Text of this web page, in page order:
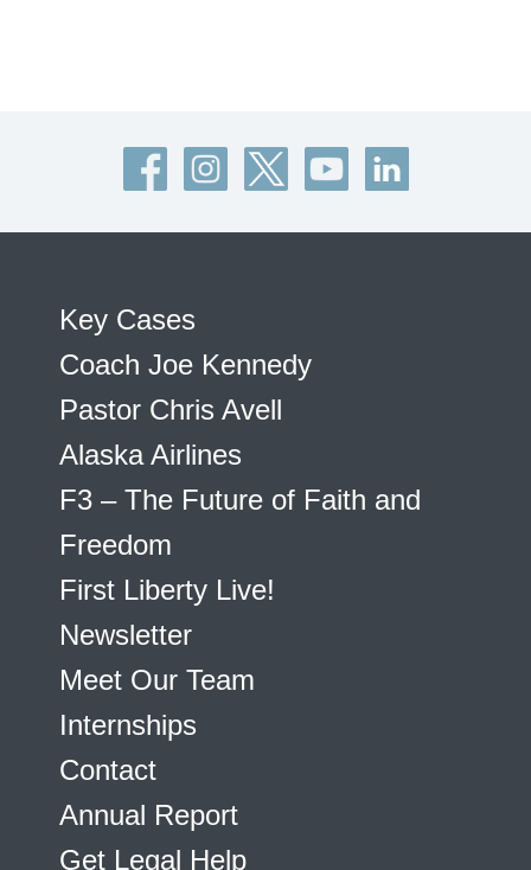
Key Cases
Coach Joe Kennedy
Pastor Chris Avell
Alaska Airlines
F3 – The Future of Faith and
Freedom
First Liberty Live!
Newsletter
Meet Our Team
Internships
Contact
Annual Report
Get Legal Help